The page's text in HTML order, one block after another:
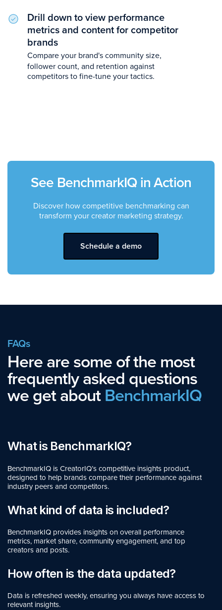
Drill down to view performance
metrics and content for competitor
brands
Compare your brand's community size,
follower count, and retention against
competitors to fine-tune your tactics.
See BenchmarkIQ in Action
Discover how competitive benchmarking can
transform your creator marketing strategy.
Schedule a demo
FAQs
Here are some of the most
frequently asked questions
we get about BenchmarkIQ
What is BenchmarkIQ?
BenchmarkIQ is CreatorIQ’s competitive insights product,
designed to help brands compare their performance against
industry peers and competitors.
What kind of data is included?
BenchmarkIQ provides insights on overall performance
metrics, market share, community engagement, and top
creators and posts.
How often is the data updated?
Data is refreshed weekly, ensuring you always have access to
relevant insights.